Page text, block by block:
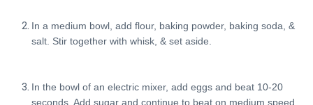
In a medium bowl, add flour, baking powder, baking soda, &
salt. Stir together with whisk, & set aside.
In the bowl of an electric mixer, add eggs and beat 10-20
seconds. Add sugar and continue to beat on medium speed